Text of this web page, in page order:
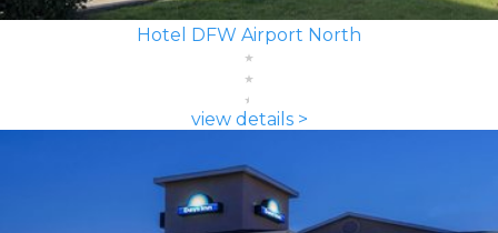
Hotel DFW Airport North
view details >